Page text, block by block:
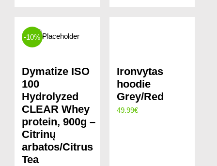
-10%
Dymatize ISO
100
Hydrolyzed
CLEAR Whey
protein, 900g –
Citrinų
arbatos/Citrus
Tea
Ironvytas
hoodie
Grey/Red
49.99€